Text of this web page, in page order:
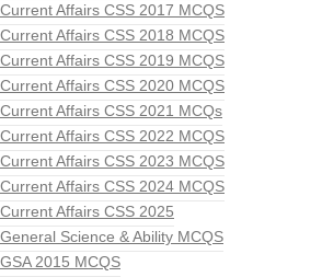
Current Affairs CSS 2017 MCQS
Current Affairs CSS 2018 MCQS
Current Affairs CSS 2019 MCQS
Current Affairs CSS 2020 MCQS
Current Affairs CSS 2021 MCQs
Current Affairs CSS 2022 MCQS
Current Affairs CSS 2023 MCQS
Current Affairs CSS 2024 MCQS
Current Affairs CSS 2025
General Science & Ability MCQS
GSA 2015 MCQS